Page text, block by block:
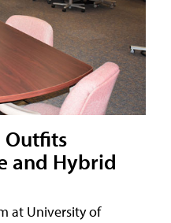
Outfits
and Hybrid
at University of